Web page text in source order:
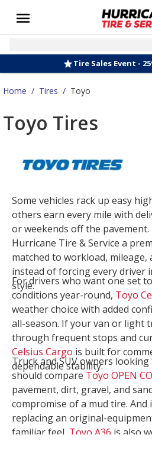
Tire Sales Event -
Home / Tires / Toyo
Toyo Tires
Some vehicles rack up easy
others earn every mile with
or weekends off the pavement.
Hurricane Tire & Service a
matched to workload, mileage,
instead of forcing every driver
style.
For drivers who want one set
conditions year-round, Toyo
weather choice with added
all-season. If your van or light
through frequent stops and
Celsius Cargo is built for
dependable stability.
Truck and SUV owners
should compare Toyo OPEN
pavement, dirt, gravel, and
compromise of a mud tire.
replacing an original-
familiar feel, Toyo A36 is also
Tire & Service can help you